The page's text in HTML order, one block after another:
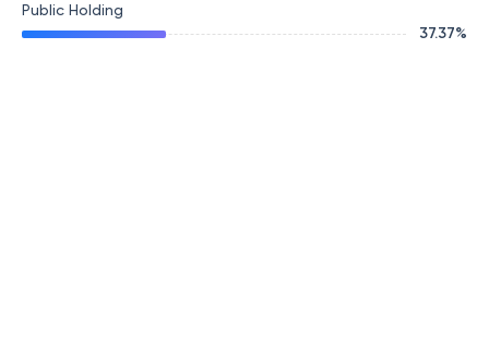
Public Holding
37.37%